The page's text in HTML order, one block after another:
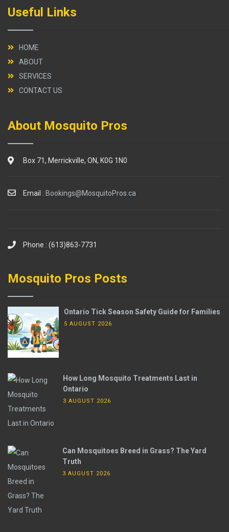
Useful Links
HOME
ABOUT
SERVICES
CONTACT US
About Mosquito Pros
Box 71, Merrickville, ON, K0G 1N0
Email : Bookings@MosquitoPros.ca
Phone : (613)863-7731
Mosquito Pros Posts
Ontario Tick Season Safety Guide for Families
5 AUGUST 2026
How Long Mosquito Treatments Last in
Ontario
3 AUGUST 2026
Can Mosquitoes Breed in Grass? The Yard
Truth
3 AUGUST 2026